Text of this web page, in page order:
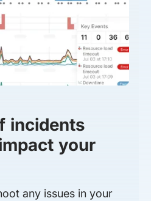
incidents
your
any issues in your